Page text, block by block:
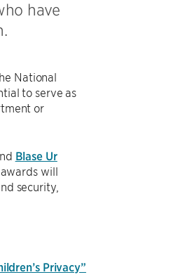
have
National
to serve as
or
Blase Ur
will
security,
Privacy”